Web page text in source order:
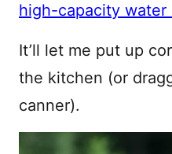
high-capacity water
It’ll let me put up
the kitchen (or
canner).